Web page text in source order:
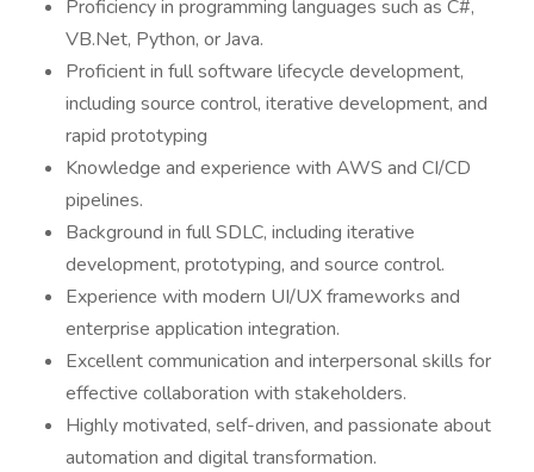
Proficiency in programming languages such as C#,
VB.Net, Python, or Java.
Proficient in full software lifecycle development,
including source control, iterative development, and
rapid prototyping
Knowledge and experience with AWS and CI/CD
pipelines.
Background in full SDLC, including iterative
development, prototyping, and source control.
Experience with modern UI/UX frameworks and
enterprise application integration.
Excellent communication and interpersonal skills for
effective collaboration with stakeholders.
Highly motivated, self-driven, and passionate about
automation and digital transformation.